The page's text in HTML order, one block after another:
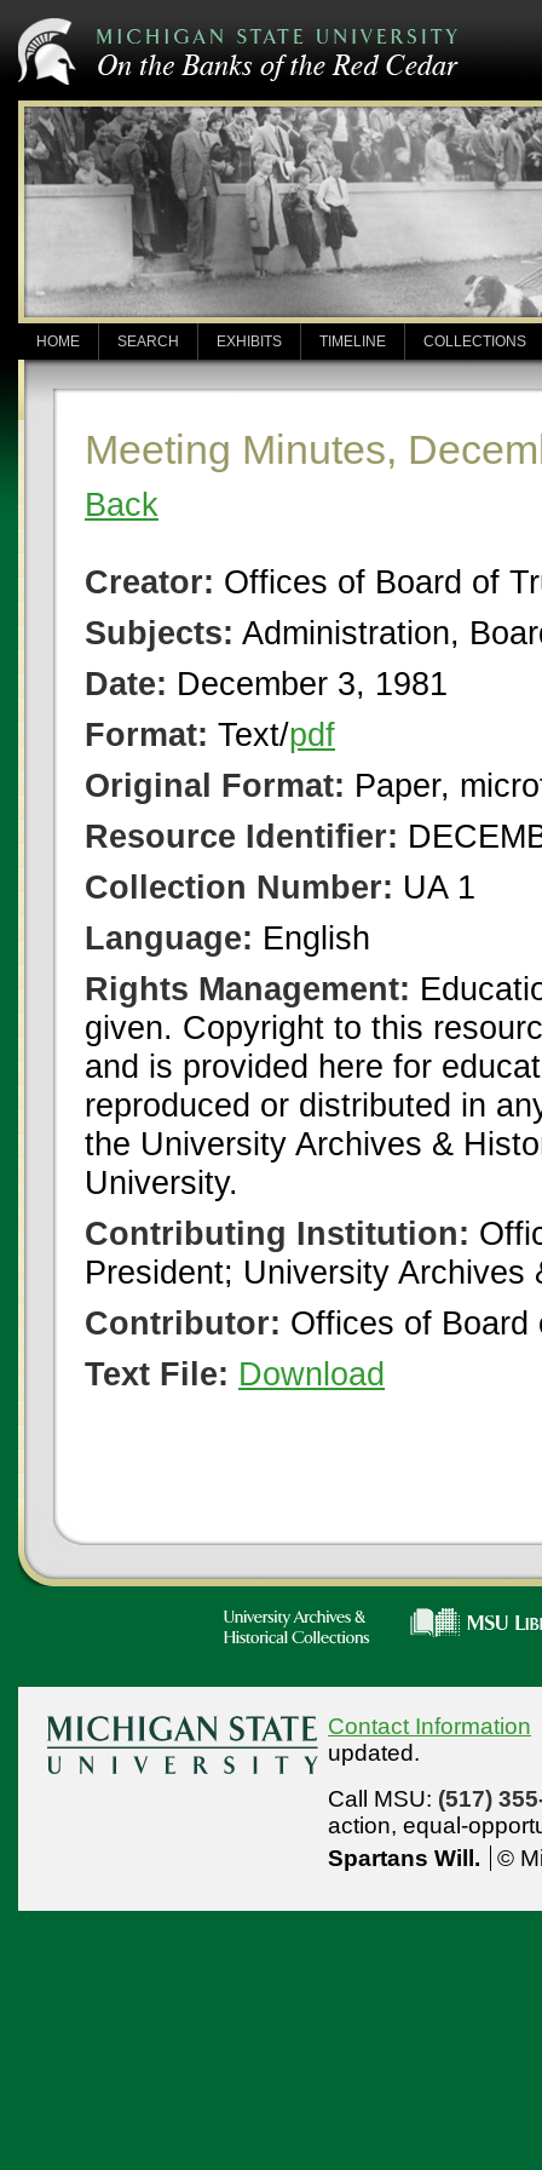
HOME SEARCH EXHIBITS TIMELINE COLLECTIONS
Meeting Minutes,
Back
Creator: Offices of Board of
Subjects: Administration,
Date: December 3, 1981
Format: Text/pdf
Original Format: Paper,
Resource Identifier:
Collection Number: UA 1
Language: English
Rights Management:
given. Copyright to this
and is provided here for
reproduced or distributed in
the University Archives &
University.
Contributing Institution:
President; University
Contributor: Offices of Board
Text File: Download
Contact Information
updated.
Call MSU: (517)
action, equal-
Spartans Will.
©